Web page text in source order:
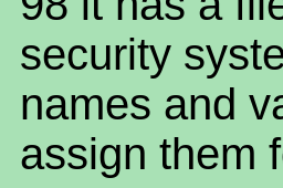
security
names and
assign them